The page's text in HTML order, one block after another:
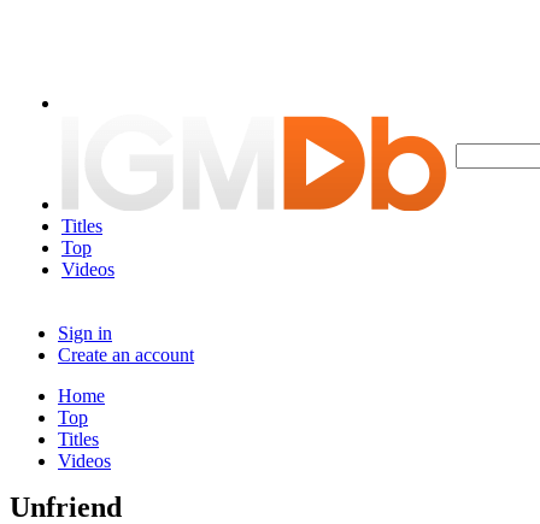
Titles
Top
Videos
Sign in
Create an account
Home
Top
Titles
Videos
Unfriend